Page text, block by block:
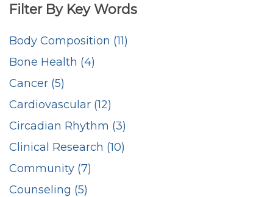
Filter By Key Words
Body Composition (11)
Bone Health (4)
Cancer (5)
Cardiovascular (12)
Circadian Rhythm (3)
Clinical Research (10)
Community (7)
Counseling (5)